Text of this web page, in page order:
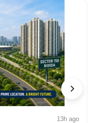
13h ago